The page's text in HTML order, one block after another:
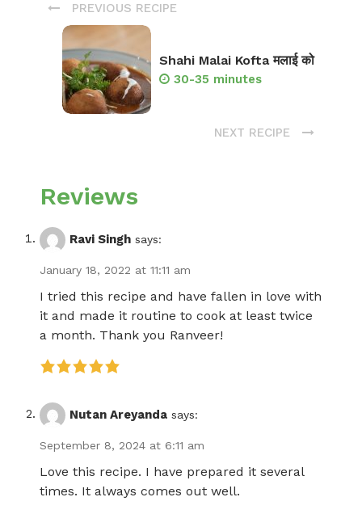
PREVIOUS RECIPE
Shahi Malai Kofta मलाई को
30-35 minutes
NEXT RECIPE
Reviews
Ravi Singh says:
January 18, 2022 at 11:11 am
I tried this recipe and have fallen in love with
it and made it routine to cook at least twice
a month. Thank you Ranveer!
Nutan Areyanda says:
September 8, 2024 at 6:11 am
Love this recipe. I have prepared it several
times. It always comes out well.